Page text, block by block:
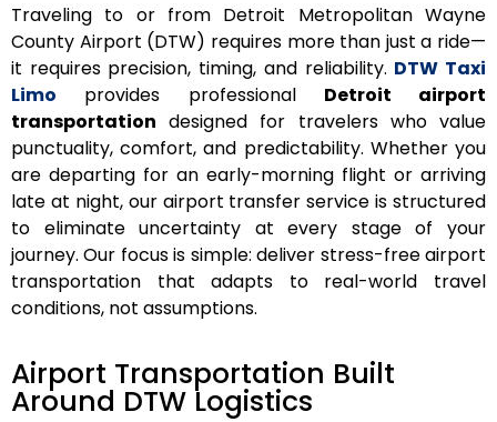
Traveling to or from Detroit Metropolitan Wayne
County Airport (DTW) requires more than just a ride—
it requires precision, timing, and reliability. DTW Taxi
Limo provides professional Detroit airport
transportation designed for travelers who value
punctuality, comfort, and predictability. Whether you
are departing for an early-morning flight or arriving
late at night, our airport transfer service is structured
to eliminate uncertainty at every stage of your
journey.Our focus is simple: deliver stress-free airport
transportation that adapts to real-world travel
conditions, not assumptions.
Airport Transportation Built
Around DTW Logistics